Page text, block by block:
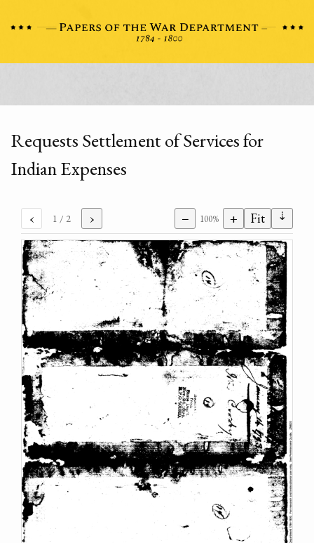
Requests Settlement of Services for
Indian Expenses
‹ 1 / 2 › − 100% + Fit ⇣